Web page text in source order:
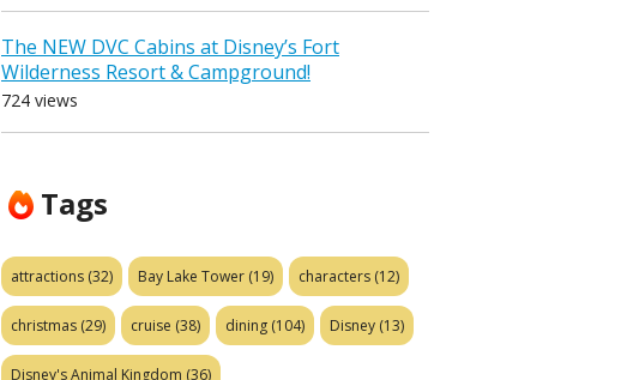
The NEW DVC Cabins at Disney’s Fort
Wilderness Resort & Campground!
724 views
Tags
attractions (32) Bay Lake Tower (19) characters (12)
christmas (29) cruise (38) dining (104) Disney (13)
Disney's Animal Kingdom (36)